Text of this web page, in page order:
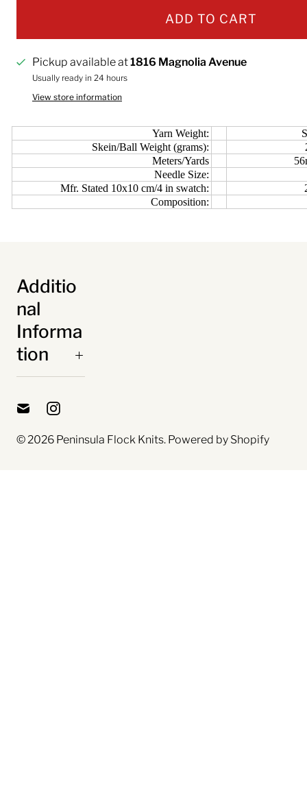
ADD TO CART
Pickup available at1816 Magnolia Avenue
Usually ready in 24 hours
View store information
Yarn Weight:
Skein/Ball Weight (grams):
Meters/Yards
Needle Size:
Mfr. Stated 10x10 cm/4 in swatch:
Composition:
Additio
nal
Informa
tion
© 2026 Peninsula Flock Knits. Powered by Shopify